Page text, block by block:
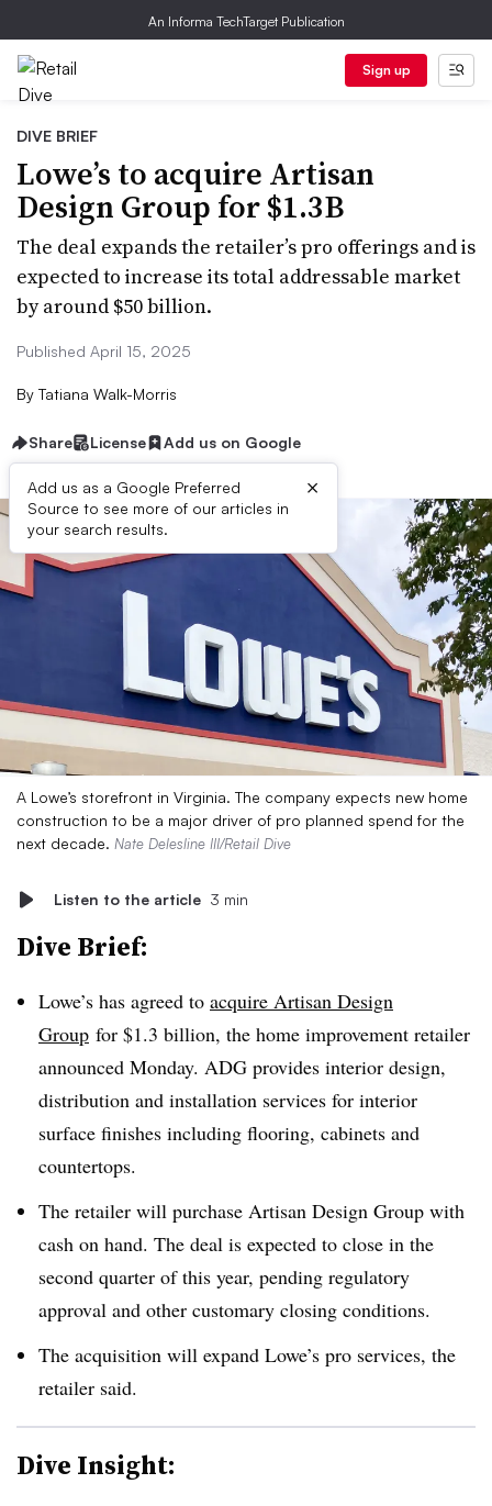
An Informa TechTarget Publication
Sign up
DIVE BRIEF
Lowe’s to acquire Artisan
Design Group for $1.3B
The deal expands the retailer’s pro offerings and is
expected to increase its total addressable market
by around $50 billion.
Published April 15, 2025
By Tatiana Walk-Morris
Share License Add us on Google
Add us as a Google Preferred
Source to see more of our articles in
your search results.
×
A Lowe’s storefront in Virginia. The company expects new home
construction to be a major driver of pro planned spend for the
next decade. Nate Delesline III/Retail Dive
Listen to the article 3 min
Dive Brief:
Lowe’s has agreed to acquire Artisan Design
Group for $1.3 billion, the home improvement retailer
announced Monday. ADG provides interior design,
distribution and installation services for interior
surface finishes including flooring, cabinets and
countertops.
The retailer will purchase Artisan Design Group with
cash on hand. The deal is expected to close in the
second quarter of this year, pending regulatory
approval and other customary closing conditions.
The acquisition will expand Lowe’s pro services, the
retailer said.
Dive Insight: